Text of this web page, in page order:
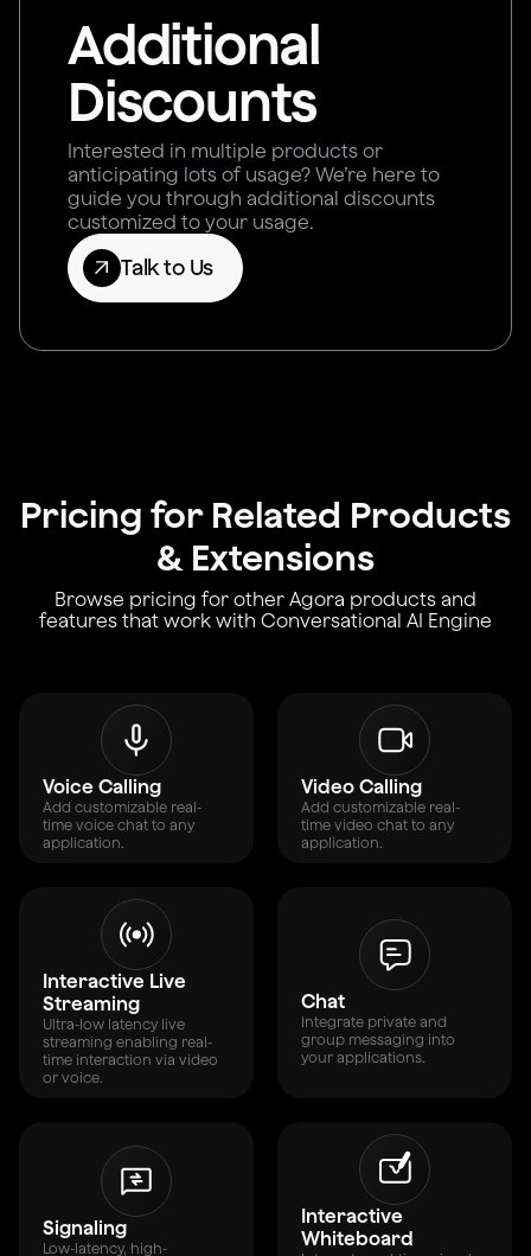
Additional
Discounts
Interested in multiple products or
anticipating lots of usage? We’re here to
guide you through additional discounts
customized to your usage.
Talk to Us
Pricing for Related Products
& Extensions
Browse pricing for other Agora products and
features that work with Conversational AI Engine
Voice Calling
Add customizable real-
time voice chat to any
application.
Video Calling
Add customizable real-
time video chat to any
application.
Interactive Live
Streaming
Ultra-low latency live
streaming enabling real-
time interaction via video
or voice.
Chat
Integrate private and
group messaging into
your applications.
Signaling
Low-latency, high-
Interactive
Whiteboard